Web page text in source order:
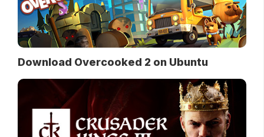
Download Overcooked 2 on Ubuntu